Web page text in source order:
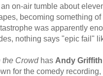
on-air tumble about
becoming something
was apparently
nothing says "epic fail"
the Crowdhas Andy Griffith
for the comedy